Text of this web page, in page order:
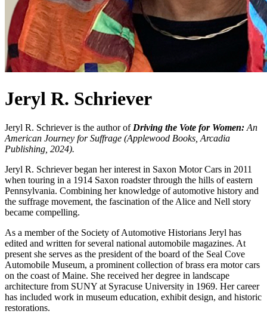
Jeryl R. Schriever
Jeryl R. Schriever is the author of Driving the Vote for Women: An
American Journey for Suffrage (Applewood Books, Arcadia
Publishing, 2024).
Jeryl R. Schriever began her interest in Saxon Motor Cars in 2011
when touring in a 1914 Saxon roadster through the hills of eastern
Pennsylvania. Combining her knowledge of automotive history and
the suffrage movement, the fascination of the Alice and Nell story
became compelling.
As a member of the Society of Automotive Historians Jeryl has
edited and written for several national automobile magazines. At
present she serves as the president of the board of the Seal Cove
Automobile Museum, a prominent collection of brass era motor cars
on the coast of Maine. She received her degree in landscape
architecture from SUNY at Syracuse University in 1969. Her career
has included work in museum education, exhibit design, and historic
restorations.